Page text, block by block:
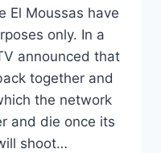
El Moussas have
only. In a
announced that
together and
the network
and die once its
shoot…